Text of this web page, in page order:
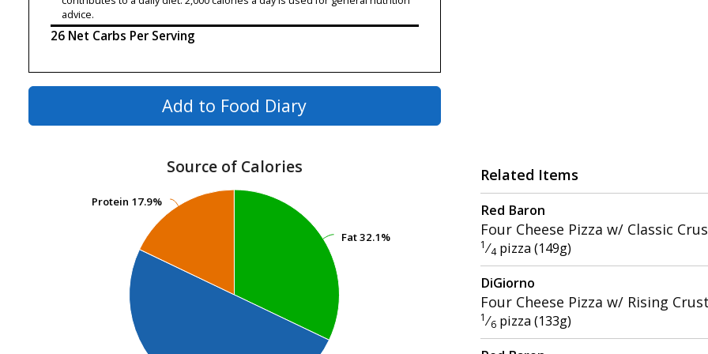
advice.
26 Net Carbs Per Serving
Add to Food Diary
Source of Calories
Fat32.1%
Fat32.1%
Protein 17.9%
Protein 17.9%
Related Items
Red Baron
Four Cheese Pizza w/ Classic
1 ⁄4 pizza (149g)
DiGiorno
Four Cheese Pizza w/ Rising Crust
1 ⁄6pizza (133g)